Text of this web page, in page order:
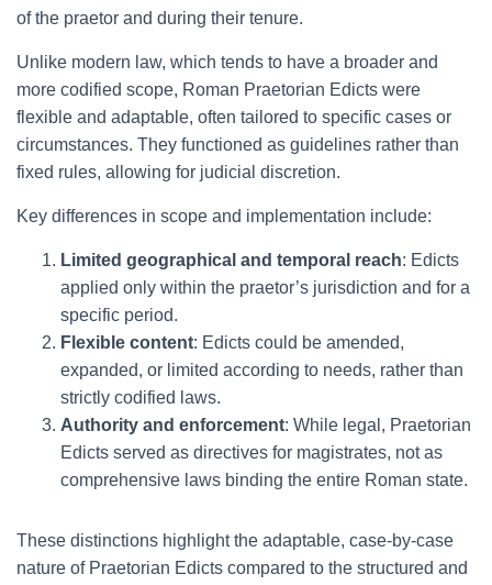
of the praetor and during their tenure.
Unlike modern law, which tends to have a broader and
more codified scope, Roman Praetorian Edicts were
flexible and adaptable, often tailored to specific cases or
circumstances. They functioned as guidelines rather than
fixed rules, allowing for judicial discretion.
Key differences in scope and implementation include:
Limited geographical and temporal reach: Edicts
applied only within the praetor’s jurisdiction and for a
specific period.
Flexible content: Edicts could be amended,
expanded, or limited according to needs, rather than
strictly codified laws.
Authority and enforcement: While legal, Praetorian
Edicts served as directives for magistrates, not as
comprehensive laws binding the entire Roman state.
These distinctions highlight the adaptable, case-by-case
nature of Praetorian Edicts compared to the structured and